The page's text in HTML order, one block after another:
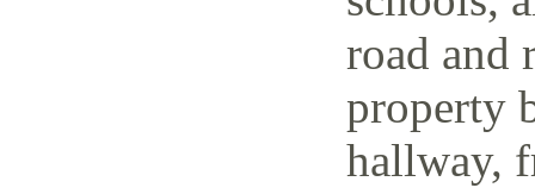
road and
property
hallway,